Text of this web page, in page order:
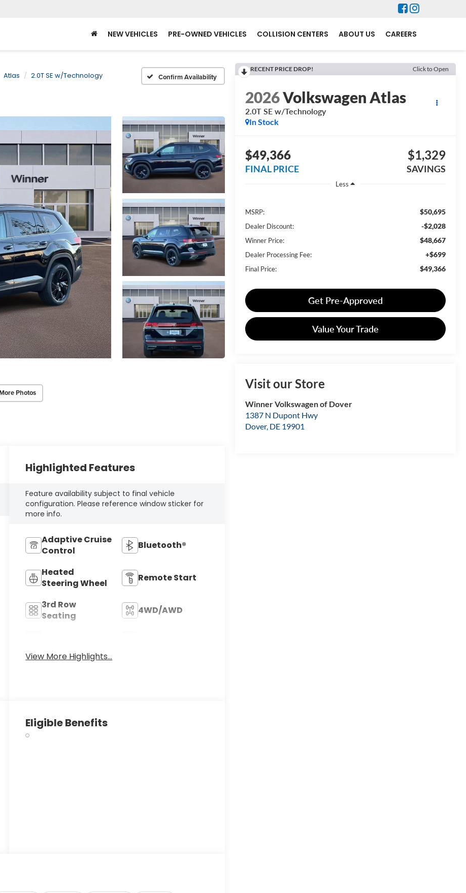
NEW VEHICLES PRE-OWNED VEHICLES COLLISION CENTERS ABOUT US CAREERS
Atlas 2.0T SE w/Technology Confirm Availability
Photos
RECENT PRICE DROP! Click to Open
2026Volkswagen Atlas
2.0T SE w/Technology
In Stock
$49,366
FINAL PRICE
$1,329
SAVINGS
Less
MSRP: $50,695
Dealer Discount: -$2,028
Winner Price: $48,667
Dealer Processing Fee: +$699
Final Price: $49,366
Get Pre-Approved
Value Your Trade
Visit our Store
Winner Volkswagen of Dover
1387 N Dupont Hwy
Dover, DE 19901
Highlighted Features
Feature availability subject to final vehicle
configuration. Please reference window sticker for
more info.
Adaptive Cruise
Control
Bluetooth®
Heated
Steering Wheel
Remote Start
3rd Row
Seating
4WD/AWD
View More Highlights...
Eligible Benefits